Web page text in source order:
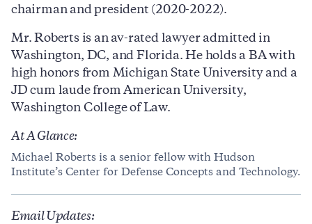
At A Glance:
Michael Roberts is a senior fellow with Hudson
Institute’s Center for Defense Concepts and Technology.
Email Updates:
chairman and president (2020-2022).
Mr. Roberts is an av-rated lawyer admitted in
Washington, DC, and Florida. He holds a BA with
high honors from Michigan State University and a
JD cum laude from American University,
Washington College of Law.